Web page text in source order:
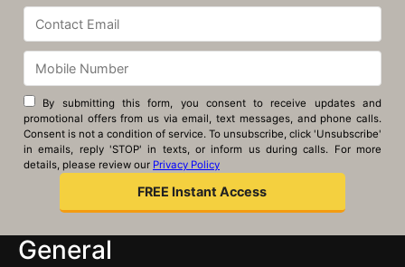
By submitting this form, you consent to receive updates and
promotional offers from us via email, text messages, and phone calls.
Consent is not a condition of service. To unsubscribe, click 'Unsubscribe'
in emails, reply 'STOP' in texts, or inform us during calls. For more
details, please review our Privacy Policy
General